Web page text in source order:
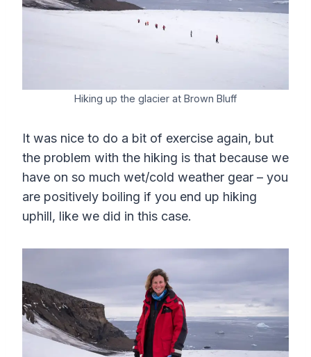
Hiking up the glacier at Brown Bluff
It was nice to do a bit of exercise again, but
the problem with the hiking is that because we
have on so much wet/cold weather gear – you
are positively boiling if you end up hiking
uphill, like we did in this case.